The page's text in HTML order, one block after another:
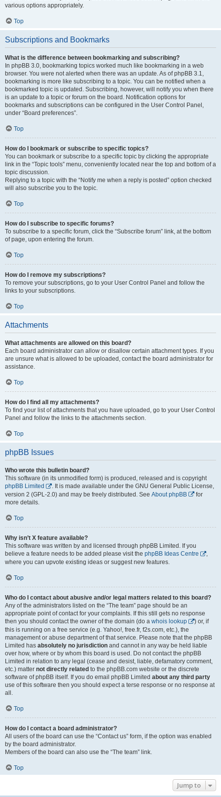
various options appropriately.
Top
Subscriptions and Bookmarks
What is the difference between bookmarking and subscribing?
In phpBB 3.0, bookmarking topics worked much like bookmarking in a web
browser. You were not alerted when there was an update. As of phpBB 3.1,
bookmarking is more like subscribing to a topic. You can be notified when a
bookmarked topic is updated. Subscribing, however, will notify you when there
is an update to a topic or forum on the board. Notification options for
bookmarks and subscriptions can be configured in the User Control Panel,
under “Board preferences”.
Top
How do I bookmark or subscribe to specific topics?
You can bookmark or subscribe to a specific topic by clicking the appropriate
link in the “Topic tools” menu, conveniently located near the top and bottom of a
topic discussion.
Replying to a topic with the “Notify me when a reply is posted” option checked
will also subscribe you to the topic.
Top
How do I subscribe to specific forums?
To subscribe to a specific forum, click the “Subscribe forum” link, at the bottom
of page, upon entering the forum.
Top
How do I remove my subscriptions?
To remove your subscriptions, go to your User Control Panel and follow the
links to your subscriptions.
Top
Attachments
What attachments are allowed on this board?
Each board administrator can allow or disallow certain attachment types. If you
are unsure what is allowed to be uploaded, contact the board administrator for
assistance.
Top
How do I find all my attachments?
To find your list of attachments that you have uploaded, go to your User Control
Panel and follow the links to the attachments section.
Top
phpBB Issues
Who wrote this bulletin board?
This software (in its unmodified form) is produced, released and is copyright
phpBB Limited
. It is made available under the GNU General Public License,
version 2 (GPL-2.0) and may be freely distributed. See About phpBB
for
more details.
Top
Why isn’t X feature available?
This software was written by and licensed through phpBB Limited. If you
believe a feature needs to be added please visit the phpBB Ideas Centre
,
where you can upvote existing ideas or suggest new features.
Top
Who do I contact about abusive and/or legal matters related to this board?
Any of the administrators listed on the “The team” page should be an
appropriate point of contact for your complaints. If this still gets no response
then you should contact the owner of the domain (do a whois lookup
) or, if
this is running on a free service (e.g. Yahoo!, free.fr, f2s.com, etc.), the
management or abuse department of that service. Please note that the phpBB
Limited has absolutely no jurisdiction and cannot in any way be held liable
over how, where or by whom this board is used. Do not contact the phpBB
Limited in relation to any legal (cease and desist, liable, defamatory comment,
etc.) matter not directly related to the phpBB.com website or the discrete
software of phpBB itself. If you do email phpBB Limited about any third party
use of this software then you should expect a terse response or no response at
all.
Top
How do I contact a board administrator?
All users of the board can use the “Contact us” form, if the option was enabled
by the board administrator.
Members of the board can also use the “The team” link.
Top
Jump to